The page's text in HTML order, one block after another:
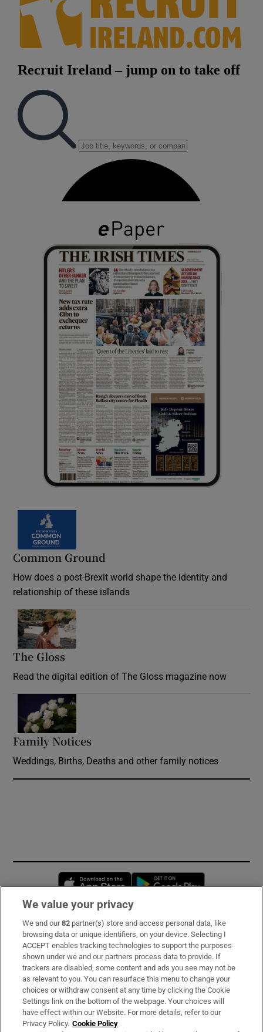
Common Ground
How does a post-Brexit world shape the identity and
relationship of these islands
The Gloss
Read the digital edition of The Gloss magazine now
Family Notices
Weddings, Births, Deaths and other family notices
Opens in new window
Subscribe
Support
About Us
Irish Times Products & Services
We value your privacy
We and our82 partner(s) store and access personal data, like
browsing data or unique identifiers, on your device. Selecting I
ACCEPT enables tracking technologies to support the purposes
shown under we and our partners process data to provide. If
trackers are disabled, some content and ads you see may not be
as relevant to you. You can resurface this menu to change your
choices or withdraw consent at any time by clicking the Cookie
Settings link on the bottom of the webpage. Your choices will
have effect within our Website. For more details, refer to our
Privacy Policy. Cookie Policy